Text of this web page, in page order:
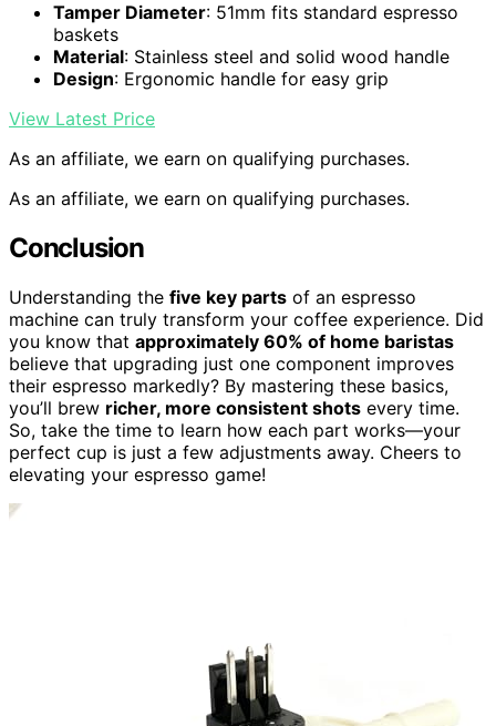
Tamper Diameter: 51mm fits standard espresso
baskets
Material: Stainless steel and solid wood handle
Design: Ergonomic handle for easy grip
View Latest Price
As an affiliate, we earn on qualifying purchases.
As an affiliate, we earn on qualifying purchases.
Conclusion
Understanding the five key parts of an espresso
machine can truly transform your coffee experience. Did
you know that approximately 60% of home baristas
believe that upgrading just one component improves
their espresso markedly? By mastering these basics,
you’ll brew richer, more consistent shots every time.
So, take the time to learn how each part works—your
perfect cup is just a few adjustments away. Cheers to
elevating your espresso game!